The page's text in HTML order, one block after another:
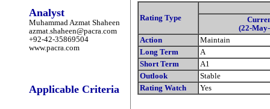
Analyst
Muhammad Azmat Shaheen
azmat.shaheen@pacra.com
+92-42-35869504
www.pacra.com
Applicable Criteria
Rating Type
(22-
Action
Maintain
Long Term
A
Short Term
A1
Outlook
Stable
Rating Watch
Yes